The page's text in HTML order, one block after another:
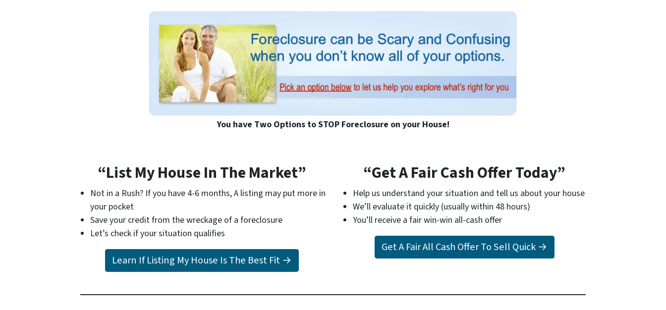
You have Two Options to STOP Foreclosure on your House!
“List My House In The Market”
Not in a Rush? If you have 4-6 months, A listing may put more in
your pocket
Save your credit from the wreckage of a foreclosure
Let’s check if your situation qualifies
Learn If Listing My House Is The Best Fit →
“Get A Fair Cash Offer Today”
Help us understand your situation and tell us about your house
We’ll evaluate it quickly (usually within 48 hours)
You’ll receive a fair win-win all-cash offer
Get A Fair All Cash Offer To Sell Quick →